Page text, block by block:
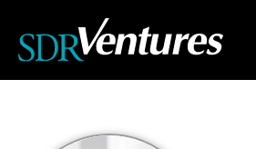
content